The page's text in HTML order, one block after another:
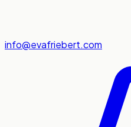
info@evafriebert.com